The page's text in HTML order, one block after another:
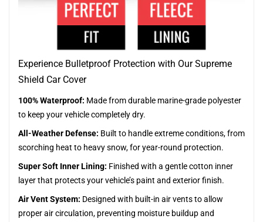
Experience Bulletproof Protection with Our Supreme
Shield Car Cover
100% Waterproof: Made from durable marine-grade polyester
to keep your vehicle completely dry.
All-Weather Defense: Built to handle extreme conditions, from
scorching heat to heavy snow, for year-round protection.
Super Soft Inner Lining: Finished with a gentle cotton inner
layer that protects your vehicle’s paint and exterior finish.
Air Vent System: Designed with built-in air vents to allow
proper air circulation, preventing moisture buildup and